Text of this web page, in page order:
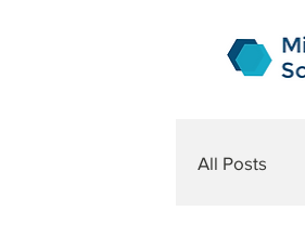
All Posts